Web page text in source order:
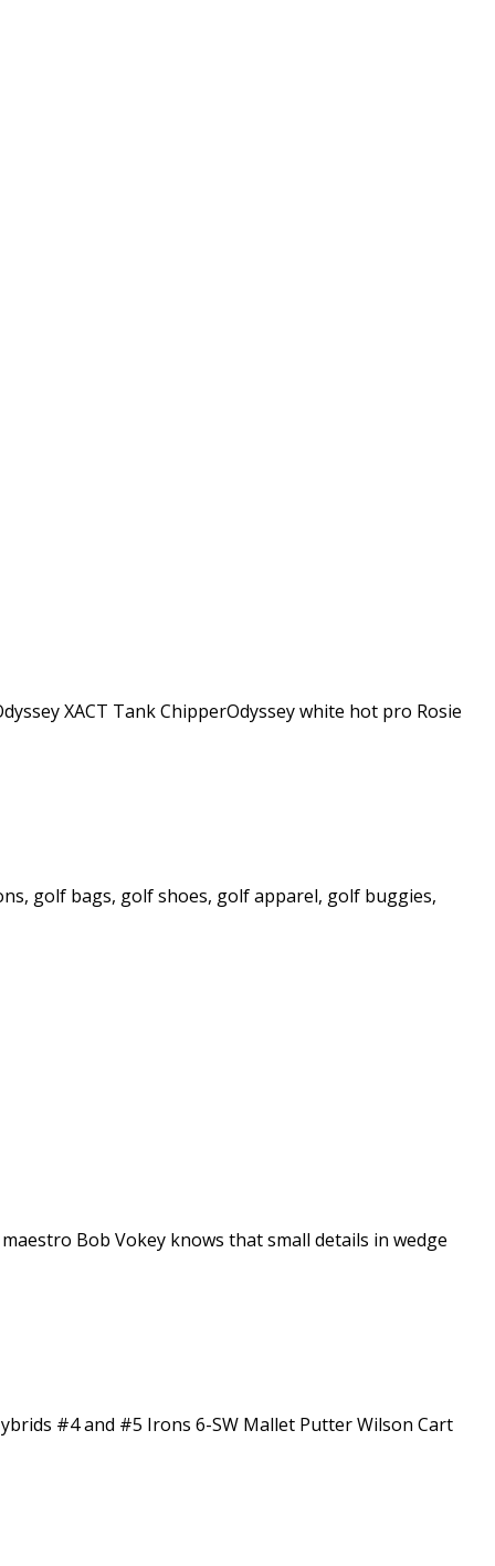
XACT Tank ChipperOdyssey white hot pro Rosie
golf bags, golf shoes, golf apparel, golf buggies,
maestro Bob Vokey knows that small details in wedge
#4 and #5 Irons 6-SW Mallet Putter Wilson Cart